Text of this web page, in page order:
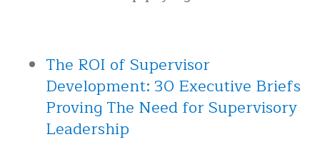
The ROI of Supervisor
Development: 30 Executive Briefs
Proving The Need for Supervisory
Leadership